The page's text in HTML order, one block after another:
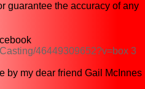
guarantee the accuracy of any
46449309652?v=box 3
by my dear friend Gail McInnes